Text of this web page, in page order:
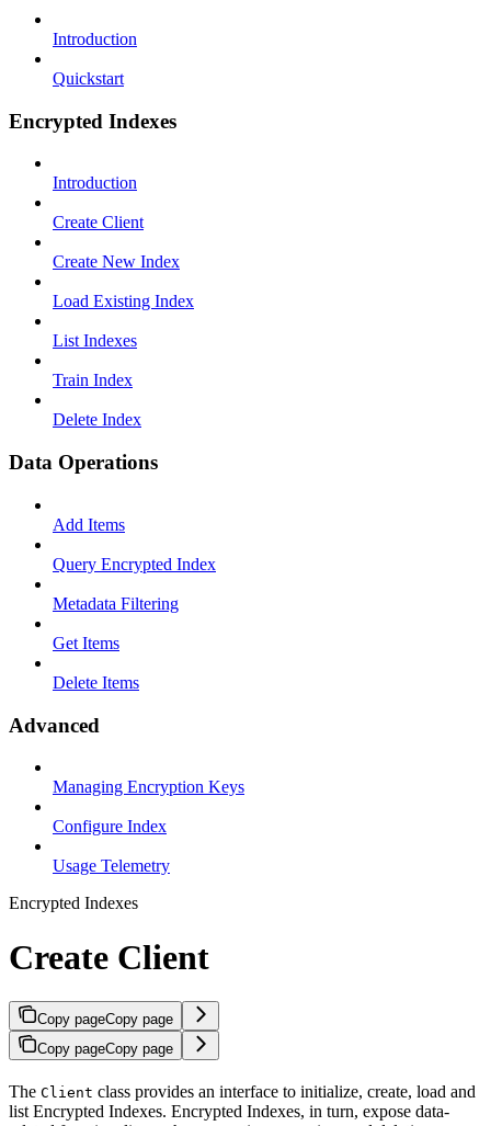
Introduction
Quickstart
Encrypted Indexes
Introduction
Create Client
Create New Index
Load Existing Index
List Indexes
Train Index
Delete Index
Data Operations
Add Items
Query Encrypted Index
Metadata Filtering
Get Items
Delete Items
Advanced
Managing Encryption Keys
Configure Index
Usage Telemetry
Encrypted Indexes
Create Client
Copy pageCopy page
Copy pageCopy page
The Client class provides an interface to initialize, create, load and
list Encrypted Indexes. Encrypted Indexes, in turn, expose data-